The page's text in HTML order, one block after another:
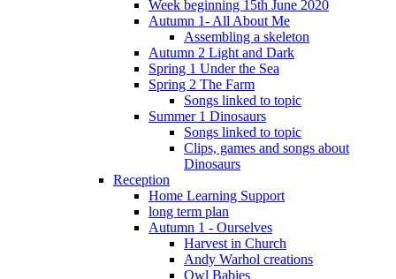
Week beginning 15th June 2020
Autumn 1- All About Me
Assembling a skeleton
Autumn 2 Light and Dark
Spring 1 Under the Sea
Spring 2 The Farm
Songs linked to topic
Summer 1 Dinosaurs
Songs linked to topic
Clips, games and songs about
Dinosaurs
Reception
Home Learning Support
long term plan
Autumn 1 - Ourselves
Harvest in Church
Andy Warhol creations
Owl Babies